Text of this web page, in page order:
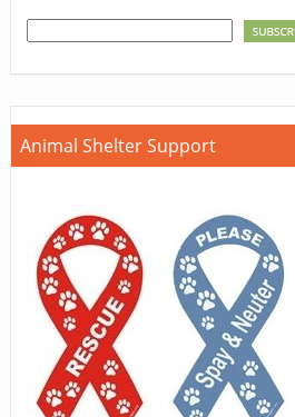
Animal Shelter Support